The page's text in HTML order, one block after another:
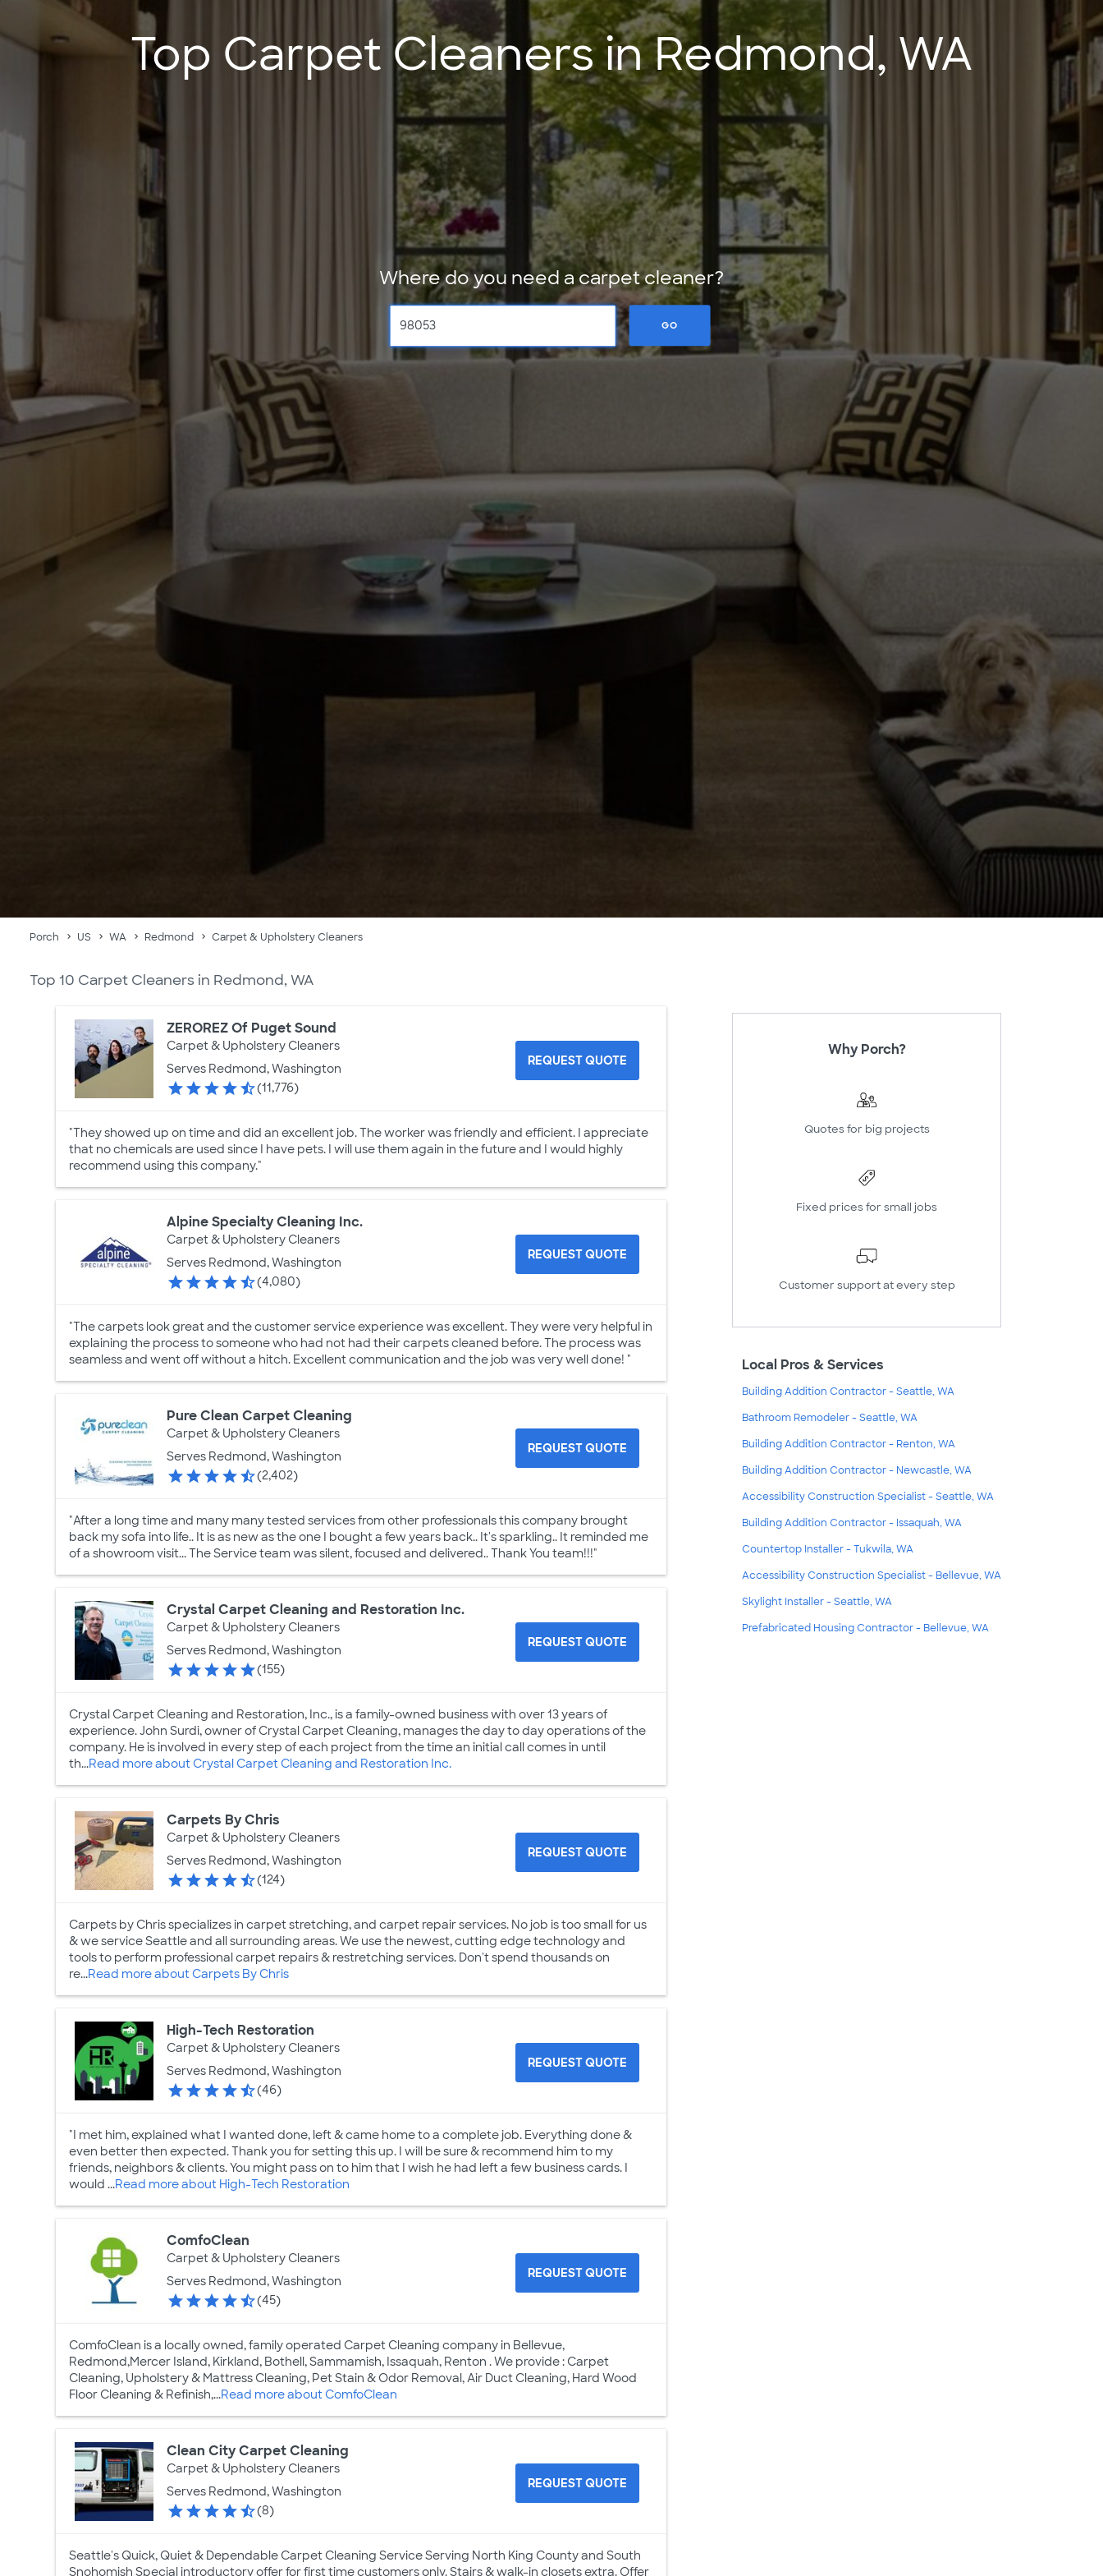
Top Carpet Cleaners in Redmond, WA
Where do you need a carpet cleaner?
GO
Porch US WA Redmond Carpet & Upholstery Cleaners
Top 10 Carpet Cleaners in Redmond, WA
ZEROREZ Of Puget Sound
Carpet & Upholstery Cleaners
Serves Redmond, Washington
(11,776)
REQUEST QUOTE
"They showed up on time and did an excellent job. The worker was friendly and efficient. I appreciate
that no chemicals are used since I have pets. I will use them again in the future and I would highly
recommend using this company."
Alpine Specialty Cleaning Inc.
Carpet & Upholstery Cleaners
Serves Redmond, Washington
(4,080)
REQUEST QUOTE
"The carpets look great and the customer service experience was excellent. They were very helpful in
explaining the process to someone who had not had their carpets cleaned before. The process was
seamless and went off without a hitch. Excellent communication and the job was very well done! "
Pure Clean Carpet Cleaning
Carpet & Upholstery Cleaners
Serves Redmond, Washington
(2,402)
REQUEST QUOTE
"After a long time and many many tested services from other professionals this company brought
back my sofa into life.. It is as new as the one I bought a few years back.. It's sparkling.. It reminded me
of a showroom visit... The Service team was silent, focused and delivered.. Thank You team!!!"
Crystal Carpet Cleaning and Restoration Inc.
Carpet & Upholstery Cleaners
Serves Redmond, Washington
(155)
REQUEST QUOTE
Crystal Carpet Cleaning and Restoration, Inc., is a family-owned business with over 13 years of
experience. John Surdi, owner of Crystal Carpet Cleaning, manages the day to day operations of the
company. He is involved in every step of each project from the time an initial call comes in until
th...Read more about Crystal Carpet Cleaning and Restoration Inc.
Carpets By Chris
Carpet & Upholstery Cleaners
Serves Redmond, Washington
(124)
REQUEST QUOTE
Carpets by Chris specializes in carpet stretching, and carpet repair services. No job is too small for us
& we service Seattle and all surrounding areas. We use the newest, cutting edge technology and
tools to perform professional carpet repairs & restretching services. Don't spend thousands on
re...Read more about Carpets By Chris
High-Tech Restoration
Carpet & Upholstery Cleaners
Serves Redmond, Washington
(46)
REQUEST QUOTE
"I met him, explained what I wanted done, left & came home to a complete job. Everything done &
even better then expected. Thank you for setting this up. I will be sure & recommend him to my
friends, neighbors & clients. You might pass on to him that I wish he had left a few business cards. I
would ...Read more about High-Tech Restoration
ComfoClean
Carpet & Upholstery Cleaners
Serves Redmond, Washington
(45)
REQUEST QUOTE
ComfoClean is a locally owned, family operated Carpet Cleaning company in Bellevue,
Redmond,Mercer Island, Kirkland, Bothell, Sammamish, Issaquah, Renton . We provide : Carpet
Cleaning, Upholstery & Mattress Cleaning, Pet Stain & Odor Removal, Air Duct Cleaning, Hard Wood
Floor Cleaning & Refinish,...Read more about ComfoClean
Clean City Carpet Cleaning
Carpet & Upholstery Cleaners
Serves Redmond, Washington
(8)
REQUEST QUOTE
Seattle's Quick, Quiet & Dependable Carpet Cleaning Service Serving North King County and South
Snohomish Special introductory offer for first time customers only. Stairs & walk-in closets extra. Offer
Why Porch?
Quotes for big projects
Fixed prices for small jobs
Customer support at every step
Local Pros & Services
Building Addition Contractor - Seattle, WA
Bathroom Remodeler - Seattle, WA
Building Addition Contractor - Renton, WA
Building Addition Contractor - Newcastle, WA
Accessibility Construction Specialist - Seattle, WA
Building Addition Contractor - Issaquah, WA
Countertop Installer - Tukwila, WA
Accessibility Construction Specialist - Bellevue, WA
Skylight Installer - Seattle, WA
Prefabricated Housing Contractor - Bellevue, WA